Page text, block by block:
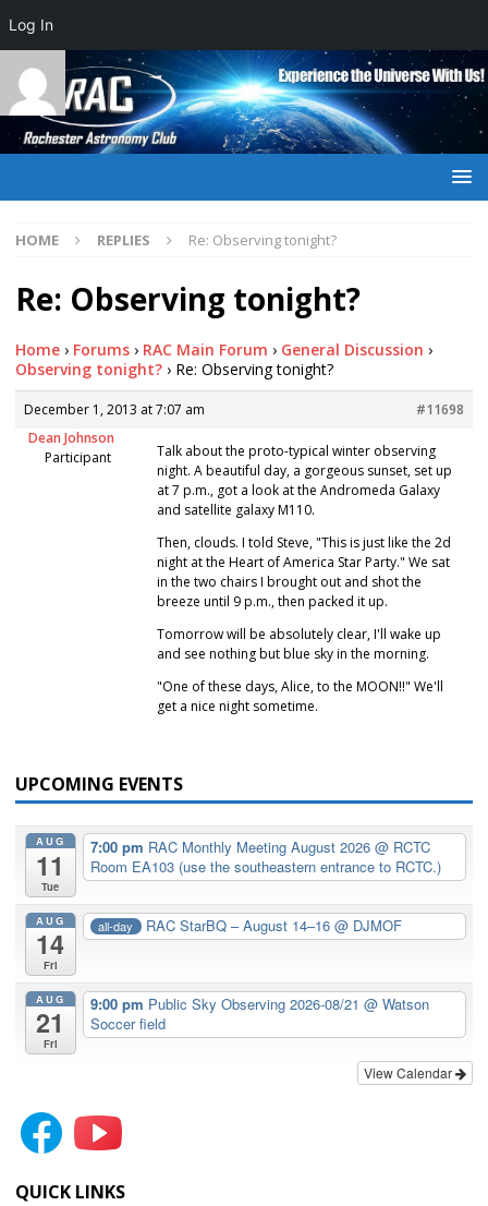
HOME REPLIES Re: Observing tonight?
Re: Observing tonight?
Home › Forums › RAC Main Forum › General Discussion ›
Observing tonight? › Re: Observing tonight?
December 1, 2013 at 7:07 am
#11698
Dean Johnson
Participant
Talk about the proto-typical winter observing
night. A beautiful day, a gorgeous sunset, set up
at 7 p.m., got a look at the Andromeda Galaxy
and satellite galaxy M110.
Then, clouds. I told Steve, "This is just like the 2d
night at the Heart of America Star Party." We sat
in the two chairs I brought out and shot the
breeze until 9 p.m., then packed it up.
Tomorrow will be absolutely clear, I'll wake up
and see nothing but blue sky in the morning.
"One of these days, Alice, to the MOON!!" We'll
get a nice night sometime.
UPCOMING EVENTS
AUG
11
Tue
7:00 pm RAC Monthly Meeting August 2026 @ RCTC
Room EA103 (use the southeastern entrance to RCTC.)
AUG
14
Fri
all-day RAC StarBQ – August 14–16@ DJMOF
AUG
21
Fri
9:00 pm Public Sky Observing 2026-08/21 @ Watson
Soccer field
View Calendar
QUICK LINKS
Log In